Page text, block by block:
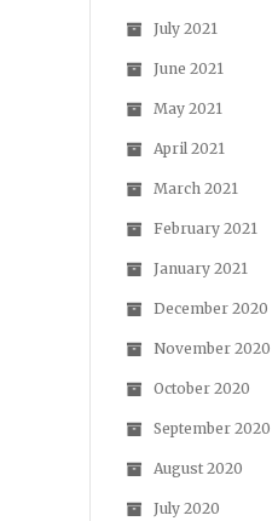
July 2021
June 2021
May 2021
April 2021
March 2021
February 2021
January 2021
December 2020
November 2020
October 2020
September 2020
August 2020
July 2020